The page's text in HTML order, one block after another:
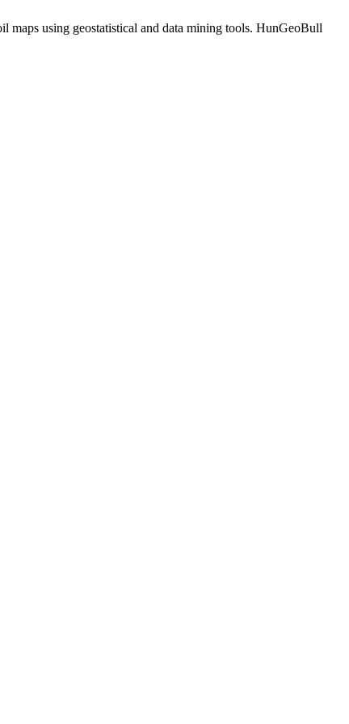
using geostatistical and data mining tools. HunGeoBull